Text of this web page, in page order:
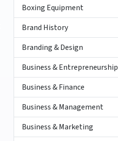
Boxing Equipment
Brand History
Branding & Design
Business & Entrepreneurship
Business & Finance
Business & Management
Business & Marketing